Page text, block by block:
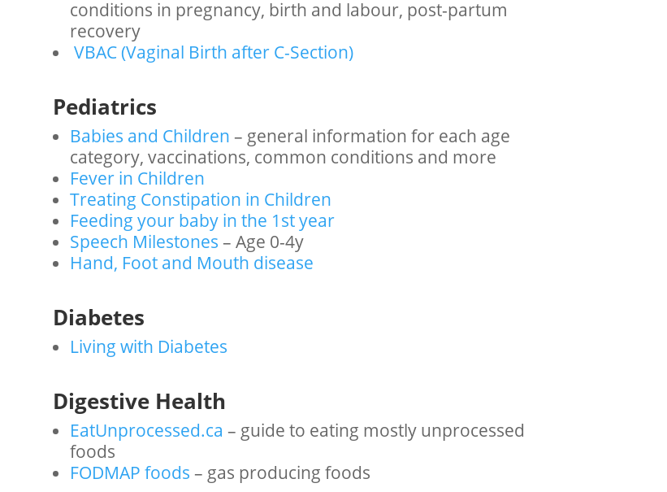
conditions in pregnancy, birth and labour, post-partum
recovery
VBAC (Vaginal Birth after C-Section)
Pediatrics
Babies and Children – general information for each age
category, vaccinations, common conditions and more
Fever in Children
Treating Constipation in Children
Feeding your baby in the 1st year
Speech Milestones – Age 0-4y
Hand, Foot and Mouth disease
Diabetes
Living with Diabetes
Digestive Health
EatUnprocessed.ca – guide to eating mostly unprocessed
foods
FODMAP foods – gas producing foods